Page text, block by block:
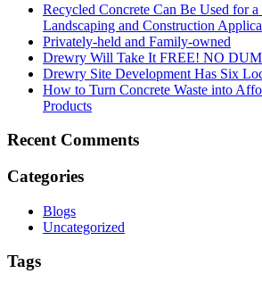
Recycled Concrete Can Be Used for
Landscaping and Construction
Privately-held and Family-owned
Drewry Will Take It FREE! NO
Drewry Site Development Has Six
How to Turn Concrete Waste into
Products
Recent Comments
Categories
Blogs
Uncategorized
Tags